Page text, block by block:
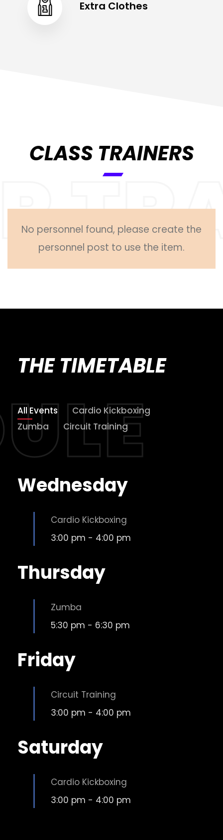
Extra Clothes
CLASS TRAINERS
No personnel found, please create the
personnel post to use the item.
THE TIMETABLE
All Events
Cardio Kickboxing
Zumba
Circuit Training
Wednesday
Cardio Kickboxing
3:00 pm - 4:00 pm
Thursday
Zumba
5:30 pm - 6:30 pm
Friday
Circuit Training
3:00 pm - 4:00 pm
Saturday
Cardio Kickboxing
3:00 pm - 4:00 pm